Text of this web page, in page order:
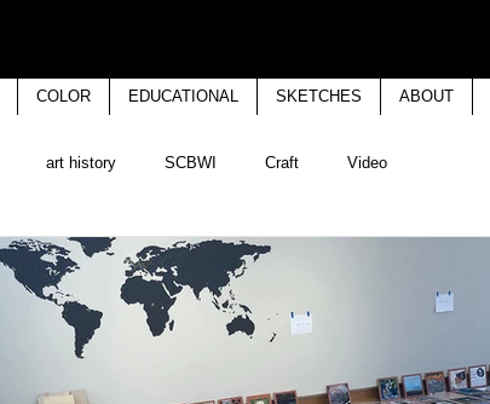
COLOR EDUCATIONAL SKETCHES ABOUT
art history SCBWI Craft Video